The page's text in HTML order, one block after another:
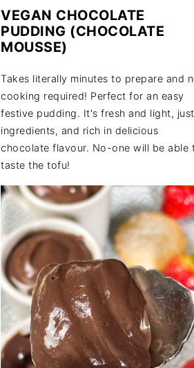
VEGAN CHOCOLATE
PUDDING (CHOCOLATE
MOUSSE)
Takes literally minutes to prepare and
cooking required! Perfect for an easy
festive pudding. It's fresh and light,
ingredients, and rich in delicious
chocolate flavour. No-one will be able
taste the tofu!